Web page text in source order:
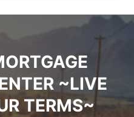
~LIVE
TERMS~